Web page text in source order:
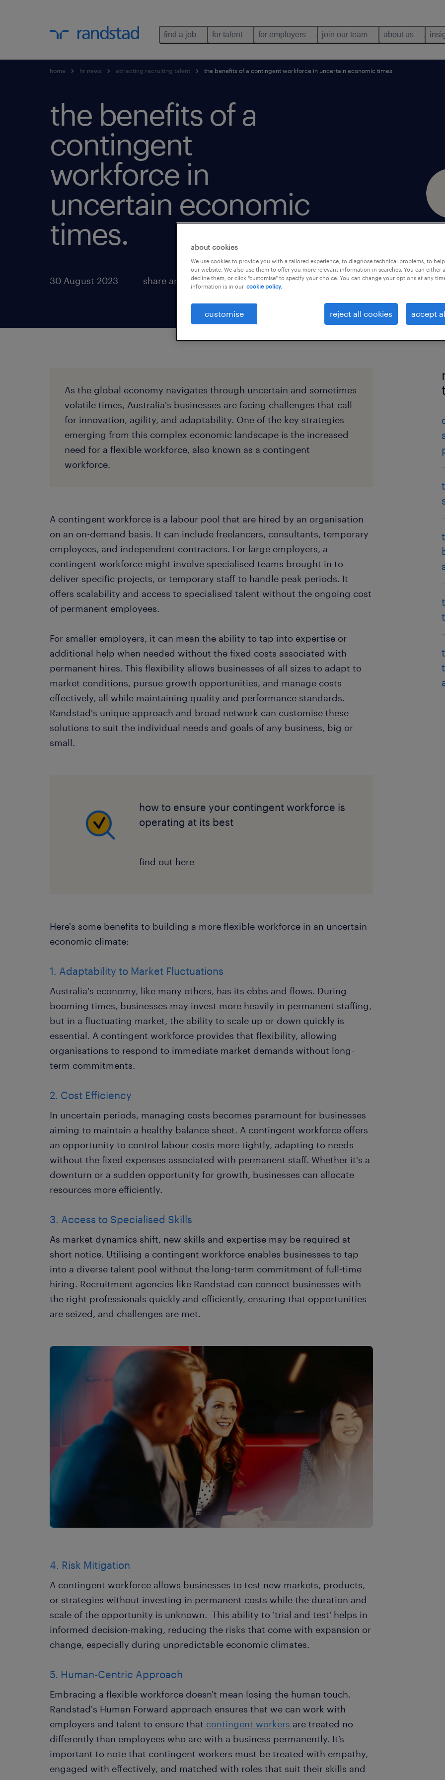
find a job for talent for employers join our team about us
home hr news attracting recruiting talent the benefits of a contingent workforce in uncertain economic times
the benefits of a
contingent
workforce in
uncertain economic
times.
30 August 2023 share article:
As the global economy navigates through uncertain and sometimes
volatile times, Australia's businesses are facing challenges that call
for innovation, agility, and adaptability. One of the key strategies
emerging from this complex economic landscape is the increased
need for a flexible workforce, also known as a contingent
workforce.
A contingent workforce is a labour pool that are hired by an organisation
on an on-demand basis. It can include freelancers, consultants, temporary
employees, and independent contractors. For large employers, a
contingent workforce might involve specialised teams brought in to
deliver specific projects, or temporary staff to handle peak periods. It
offers scalability and access to specialised talent without the ongoing cost
of permanent employees.
For smaller employers, it can mean the ability to tap into expertise or
additional help when needed without the fixed costs associated with
permanent hires. This flexibility allows businesses of all sizes to adapt to
market conditions, pursue growth opportunities, and manage costs
effectively, all while maintaining quality and performance standards.
Randstad's unique approach and broad network can customise these
solutions to suit the individual needs and goals of any business, big or
small.
how to ensure your contingent workforce is
operating at its best
find out here
Here's some benefits to building a more flexible workforce in an uncertain
economic climate:
1. Adaptability to Market Fluctuations
Australia's economy, like many others, has its ebbs and flows. During
booming times, businesses may invest more heavily in permanent staffing,
but in a fluctuating market, the ability to scale up or down quickly is
essential. A contingent workforce provides that flexibility, allowing
organisations to respond to immediate market demands without long-
term commitments.
2. Cost Efficiency
In uncertain periods, managing costs becomes paramount for businesses
aiming to maintain a healthy balance sheet. A contingent workforce offers
an opportunity to control labour costs more tightly, adapting to needs
without the fixed expenses associated with permanent staff. Whether it's a
downturn or a sudden opportunity for growth, businesses can allocate
resources more efficiently.
3. Access to Specialised Skills
As market dynamics shift, new skills and expertise may be required at
short notice. Utilising a contingent workforce enables businesses to tap
into a diverse talent pool without the long-term commitment of full-time
hiring. Recruitment agencies like Randstad can connect businesses with
the right professionals quickly and efficiently, ensuring that opportunities
are seized, and challenges are met.
4. Risk Mitigation
A contingent workforce allows businesses to test new markets, products,
or strategies without investing in permanent costs while the duration and
scale of the opportunity is unknown. This ability to 'trial and test' helps in
informed decision-making, reducing the risks that come with expansion or
change, especially during unpredictable economic climates.
5. Human-Centric Approach
Embracing a flexible workforce doesn't mean losing the human touch.
Randstad's Human Forward approach ensures that we can work with
employers and talent to ensure that contingent workers are treated no
differently than employees who are with a business permanently. It’s
important to note that contingent workers must be treated with empathy,
engaged with effectively, and matched with roles that suit their skills and
about cookies
We use cookies to provide you with a tailored experience, to diagnose technical problems, to
our website. We also use them to offer you more relevant information in searches. You can either
decline them, or click "customise" to specify your choice. You can change your options at any
information is in our cookie policy.
customise reject all cookies accept